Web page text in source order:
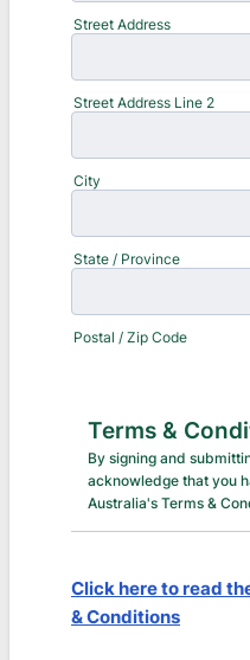
Street Address
Street Address Line 2
City
State / Province
Postal / Zip Code
Terms &
By signing and
acknowledge that you
Australia's Terms &
Click here to read
& Conditions